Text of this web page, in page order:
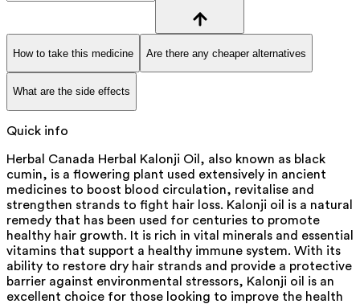
How to take this medicine Are there any cheaper alternatives
What are the side effects
Quick info
Herbal Canada Herbal Kalonji Oil, also known as black
cumin, is a flowering plant used extensively in ancient
medicines to boost blood circulation, revitalise and
strengthen strands to fight hair loss. Kalonji oil is a natural
remedy that has been used for centuries to promote
healthy hair growth. It is rich in vital minerals and essential
vitamins that support a healthy immune system. With its
ability to restore dry hair strands and provide a protective
barrier against environmental stressors, Kalonji oil is an
excellent choice for those looking to improve the health